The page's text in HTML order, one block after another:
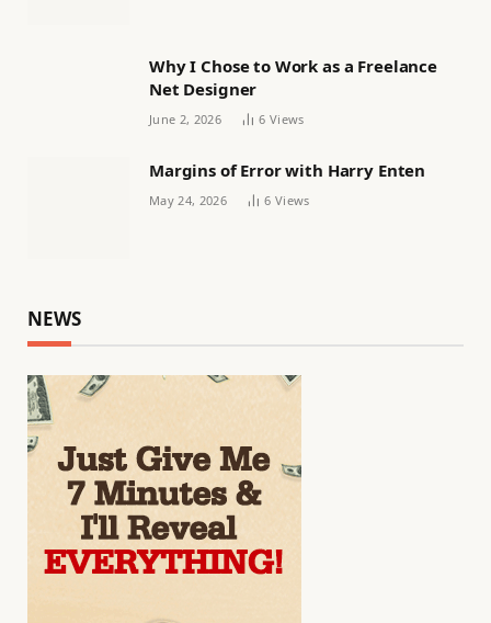
Why I Chose to Work as a Freelance
Net Designer
June 2, 2026 6 Views
Margins of Error with Harry Enten
May 24, 2026 6 Views
NEWS